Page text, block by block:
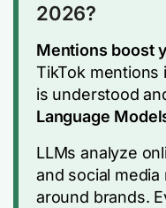
2026?
Mentions boost
TikTok
is understood
Language
LLMs analyze
and social
around brands.